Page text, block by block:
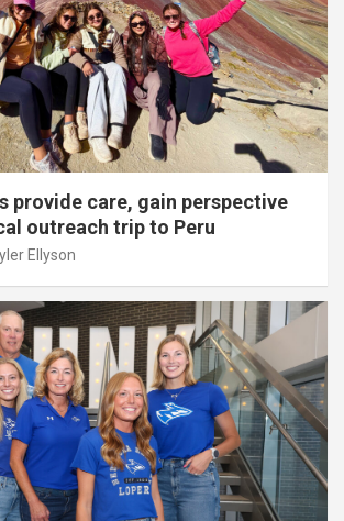
provide care, gain perspective
outreach trip to Peru
Ellyson